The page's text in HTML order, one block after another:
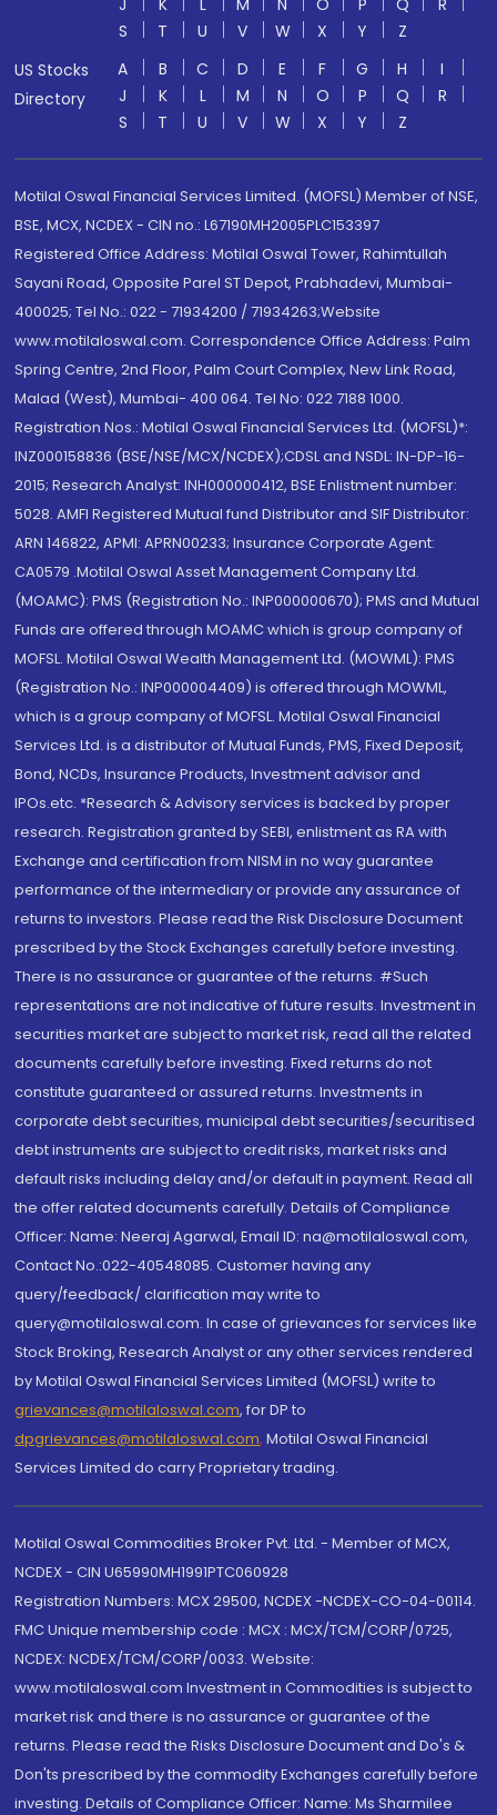
J K L M N O P Q
R
S
T U V W X Y
Z
US Stocks
Directory
A B C D E F G H
I
J
K L M N O P Q
R
S
T U V W X Y Z
Motilal Oswal Financial Services Limited. (MOFSL) Member of NSE,
BSE, MCX, NCDEX - CIN no.: L67190MH2005PLC153397
Registered Office Address: Motilal Oswal Tower, Rahimtullah
Sayani Road, Opposite Parel ST Depot, Prabhadevi, Mumbai-
400025; Tel No.: 022 - 71934200 / 71934263;Website
www.motilaloswal.com. Correspondence Office Address: Palm
Spring Centre, 2nd Floor, Palm Court Complex, New Link Road,
Malad (West), Mumbai- 400 064. Tel No: 022 7188 1000.
Registration Nos.: Motilal Oswal Financial Services Ltd. (MOFSL)*:
INZ000158836 (BSE/NSE/MCX/NCDEX);CDSL and NSDL: IN-DP-16-
2015; Research Analyst: INH000000412, BSE Enlistment number:
5028. AMFI Registered Mutual fund Distributor and SIF Distributor:
ARN 146822, APMI: APRN00233; Insurance Corporate Agent:
CA0579 .Motilal Oswal Asset Management Company Ltd.
(MOAMC): PMS (Registration No.: INP000000670); PMS and Mutual
Funds are offered through MOAMC which is group company of
MOFSL. Motilal Oswal Wealth Management Ltd. (MOWML): PMS
(Registration No.: INP000004409) is offered through MOWML,
which is a group company of MOFSL. Motilal Oswal Financial
Services Ltd. is a distributor of Mutual Funds, PMS, Fixed Deposit,
Bond, NCDs, Insurance Products, Investment advisor and
IPOs.etc. *Research & Advisory services is backed by proper
research. Registration granted by SEBI, enlistment as RA with
Exchange and certification from NISM in no way guarantee
performance of the intermediary or provide any assurance of
returns to investors. Please read the Risk Disclosure Document
prescribed by the Stock Exchanges carefully before investing.
There is no assurance or guarantee of the returns. #Such
representations are not indicative of future results. Investment in
securities market are subject to market risk, read all the related
documents carefully before investing. Fixed returns do not
constitute guaranteed or assured returns. Investments in
corporate debt securities, municipal debt securities/securitised
debt instruments are subject to credit risks, market risks and
default risks including delay and/or default in payment. Read all
the offer related documents carefully. Details of Compliance
Officer: Name: Neeraj Agarwal, Email ID: na@motilaloswal.com,
Contact No.:022-40548085. Customer having any
query/feedback/ clarification may write to
query@motilaloswal.com. In case of grievances for services like
Stock Broking, Research Analyst or any other services rendered
by Motilal Oswal Financial Services Limited (MOFSL) write to
grievances@motilaloswal.com, for DP to
dpgrievances@motilaloswal.com, Motilal Oswal Financial
Services Limited do carry Proprietary trading.
Motilal Oswal Commodities Broker Pvt. Ltd. - Member of MCX,
NCDEX - CIN U65990MH1991PTC060928
Registration Numbers: MCX 29500, NCDEX -NCDEX-CO-04-00114.
FMC Unique membership code : MCX : MCX/TCM/CORP/0725,
NCDEX: NCDEX/TCM/CORP/0033. Website:
www.motilaloswal.com Investment in Commodities is subject to
market risk and there is no assurance or guarantee of the
returns. Please read the Risks Disclosure Document and Do's &
Don'ts prescribed by the commodity Exchanges carefully before
investing. Details of Compliance Officer: Name: Ms Sharmilee